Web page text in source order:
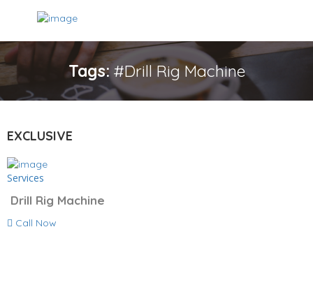
Tags: #Drill Rig Machine
EXCLUSIVE
Services
Drill Rig Machine
Call Now